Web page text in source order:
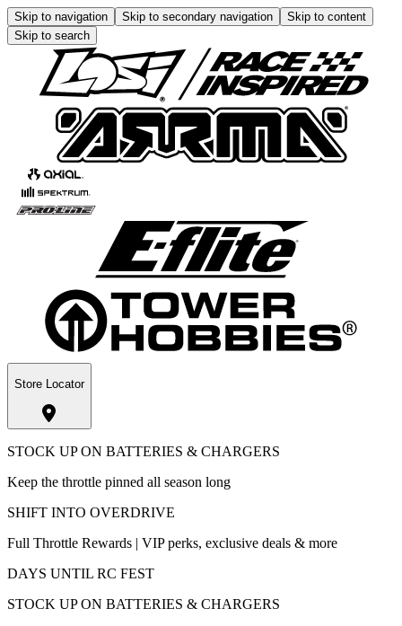
Skip to navigation Skip to secondary navigation
Skip to content
Skip to search
Store Locator
STOCK UP ON BATTERIES & CHARGERS
Keep the throttle pinned all season long
SHIFT INTO OVERDRIVE
Full Throttle Rewards | VIP perks, exclusive deals & more
DAYS UNTIL RC FEST
STOCK UP ON BATTERIES & CHARGERS